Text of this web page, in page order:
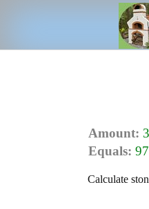
Amount:
Equals:
Calculate